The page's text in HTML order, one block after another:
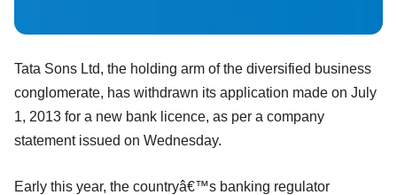
Tata Sons Ltd, the holding arm of the diversified business
conglomerate, has withdrawn its application made on July
1, 2013 for a new bank licence, as per a company
statement issued on Wednesday.
Early this year, the countryâ€™s banking regulator